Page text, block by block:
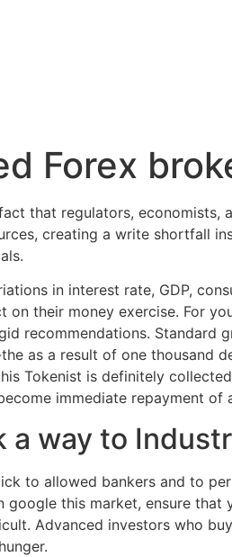
Forex
that regulators,
creating a write shortfall
in interest rate, GDP,
on their money exercise. For
recommendations. Standard
as a result of one thousand
Tokenist is definitely
immediate repayment
a way to
to allowed bankers and to
google this market, ensure
Advanced investors who